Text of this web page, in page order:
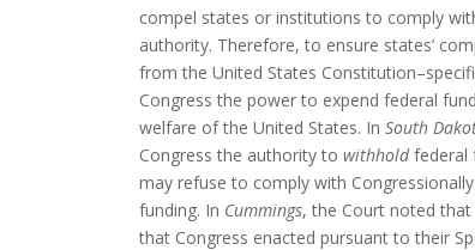
compel states or institutions to comply
authority. Therefore, to ensure states’
from the United States
Congress the power to expend federal
welfare of the United States. InSouth
Congress the authority towithholdfederal
may refuse to comply with
funding. In Cummings, the Court noted that
that Congress enacted pursuant to their